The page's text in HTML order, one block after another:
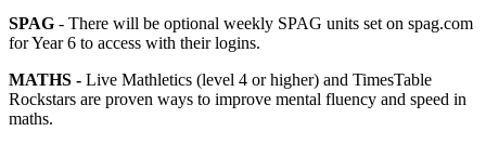
SPAG - There will be optional weekly SPAG units set on spag.com
for Year 6 to access with their logins.
MATHS - Live Mathletics (level 4 or higher) and TimesTable
Rockstars are proven ways to improve mental fluency and speed in
maths.